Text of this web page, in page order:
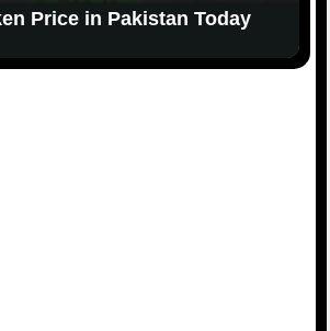
Price in Pakistan Today